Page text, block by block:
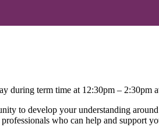
during term time at 12:30pm – 2:30pm
to develop your understanding
who can help and support